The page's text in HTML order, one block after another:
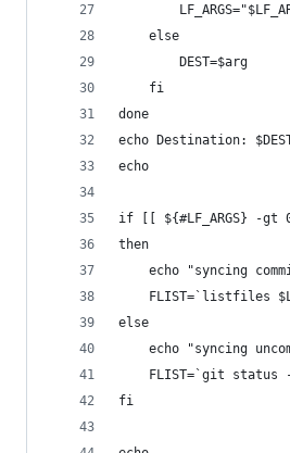
	else
		DEST=$arg
	fi
done
echo Destination:
echo
if [[ ${#LF_ARGS} -gt
then
echo "syncing
FLIST=`listfiles
else
echo "syncing
FLIST=`git status
fi